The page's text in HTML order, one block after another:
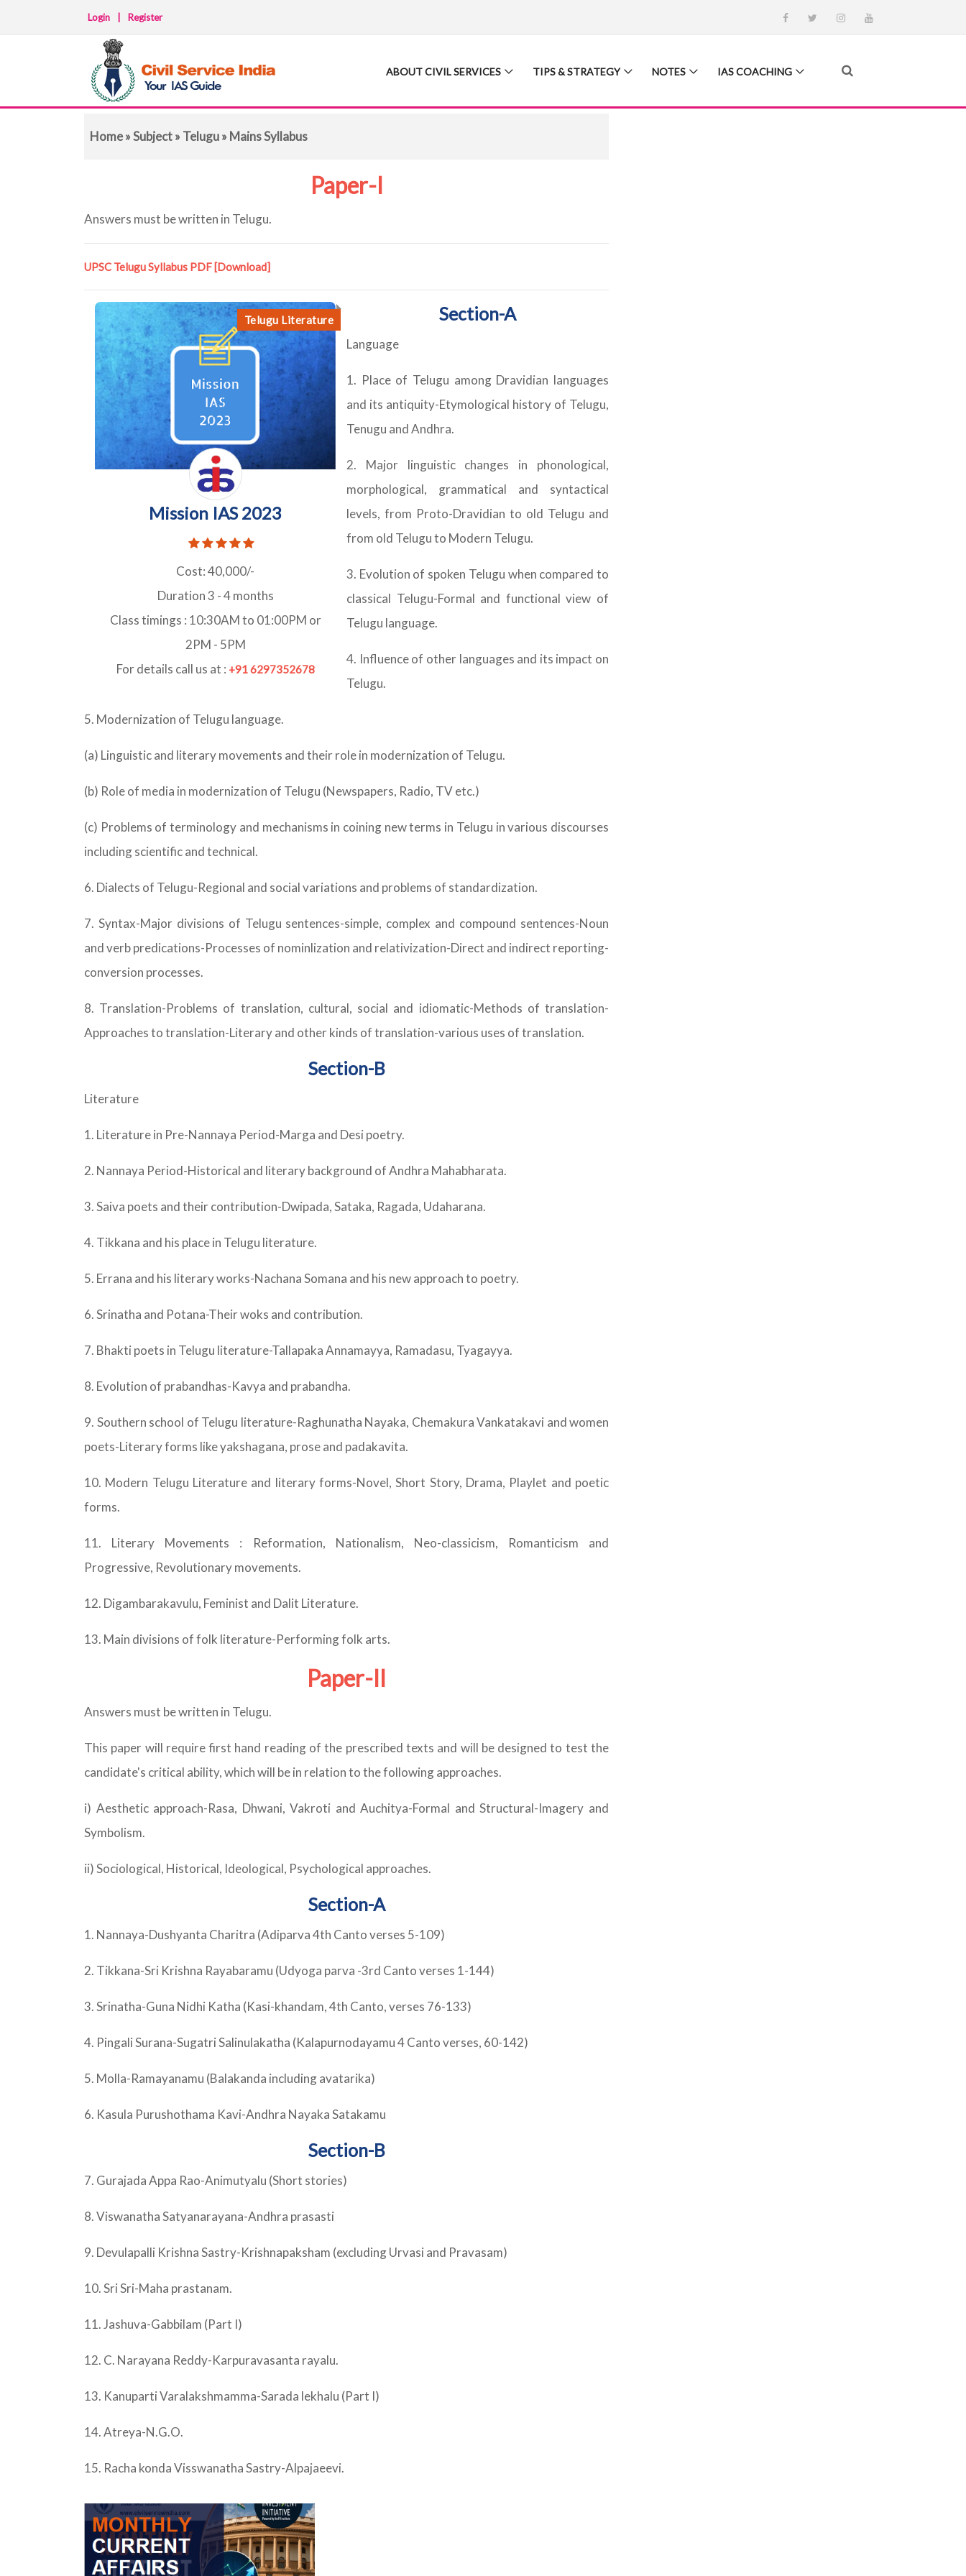
Login Register
ABOUT CIVIL SERVICES TIPS & STRATEGY NOTES IAS COACHING
Home»Subject» Telugu» Mains Syllabus
Paper-I
Answers must be written in Telugu.
UPSC Telugu Syllabus PDF [Download]
Telugu Literature
Mission IAS 2023
Cost: 40,000/-
Duration 3 - 4 months
Class timings : 10:30AM to 01:00PM or
2PM - 5PM
For details call us at : +91 6297352678
Section-A
Language
1. Place of Telugu among Dravidian languages
and its antiquity-Etymological history of Telugu,
Tenugu and Andhra.
2. Major linguistic changes in phonological,
morphological, grammatical and syntactical
levels, from Proto-Dravidian to old Telugu and
from old Telugu to Modern Telugu.
3. Evolution of spoken Telugu when compared to
classical Telugu-Formal and functional view of
Telugu language.
4. Influence of other languages and its impact on
Telugu.
5. Modernization of Telugu language.
(a) Linguistic and literary movements and their role in modernization of Telugu.
(b) Role of media in modernization of Telugu (Newspapers, Radio, TV etc.)
(c) Problems of terminology and mechanisms in coining new terms in Telugu in various discourses
including scientific and technical.
6. Dialects of Telugu-Regional and social variations and problems of standardization.
7. Syntax-Major divisions of Telugu sentences-simple, complex and compound sentences-Noun
and verb predications-Processes of nominlization and relativization-Direct and indirect reporting-
conversion processes.
8. Translation-Problems of translation, cultural, social and idiomatic-Methods of translation-
Approaches to translation-Literary and other kinds of translation-various uses of translation.
Section-B
Literature
1. Literature in Pre-Nannaya Period-Marga and Desi poetry.
2. Nannaya Period-Historical and literary background of Andhra Mahabharata.
3. Saiva poets and their contribution-Dwipada, Sataka, Ragada, Udaharana.
4. Tikkana and his place in Telugu literature.
5. Errana and his literary works-Nachana Somana and his new approach to poetry.
6. Srinatha and Potana-Their woks and contribution.
7. Bhakti poets in Telugu literature-Tallapaka Annamayya, Ramadasu, Tyagayya.
8. Evolution of prabandhas-Kavya and prabandha.
9. Southern school of Telugu literature-Raghunatha Nayaka, Chemakura Vankatakavi and women
poets-Literary forms like yakshagana, prose and padakavita.
10. Modern Telugu Literature and literary forms-Novel, Short Story, Drama, Playlet and poetic
forms.
11. Literary Movements : Reformation, Nationalism, Neo-classicism, Romanticism and
Progressive, Revolutionary movements.
12. Digambarakavulu, Feminist and Dalit Literature.
13. Main divisions of folk literature-Performing folk arts.
Paper-II
Answers must be written in Telugu.
This paper will require first hand reading of the prescribed texts and will be designed to test the
candidate's critical ability, which will be in relation to the following approaches.
i) Aesthetic approach-Rasa, Dhwani, Vakroti and Auchitya-Formal and Structural-Imagery and
Symbolism.
ii) Sociological, Historical, Ideological, Psychological approaches.
Section-A
1. Nannaya-Dushyanta Charitra (Adiparva 4th Canto verses 5-109)
2. Tikkana-Sri Krishna Rayabaramu (Udyoga parva -3rd Canto verses 1-144)
3. Srinatha-Guna Nidhi Katha (Kasi-khandam, 4th Canto, verses 76-133)
4. Pingali Surana-Sugatri Salinulakatha (Kalapurnodayamu 4 Canto verses, 60-142)
5. Molla-Ramayanamu (Balakanda including avatarika)
6. Kasula Purushothama Kavi-Andhra Nayaka Satakamu
Section-B
7. Gurajada Appa Rao-Animutyalu (Short stories)
8. Viswanatha Satyanarayana-Andhra prasasti
9. Devulapalli Krishna Sastry-Krishnapaksham (excluding Urvasi and Pravasam)
10. Sri Sri-Maha prastanam.
11. Jashuva-Gabbilam (Part I)
12. C. Narayana Reddy-Karpuravasanta rayalu.
13. Kanuparti Varalakshmamma-Sarada lekhalu (Part I)
14. Atreya-N.G.O.
15. Racha konda Visswanatha Sastry-Alpajaeevi.